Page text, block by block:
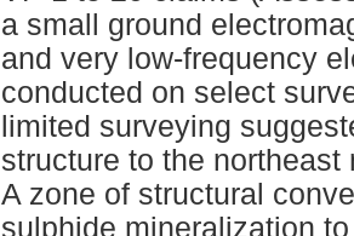
a small ground
and very low-frequency
conducted on select
limited surveying
structure to the
A zone of structural
sulphide mineralization